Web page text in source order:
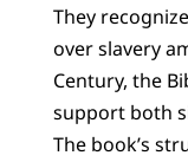
They
over slavery
Century, the
support both
The book’s